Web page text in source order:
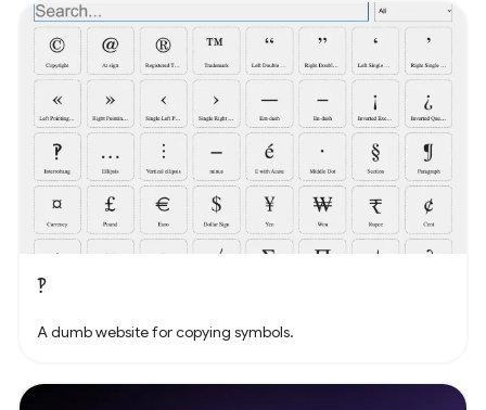
‽
A dumb website for copying symbols.